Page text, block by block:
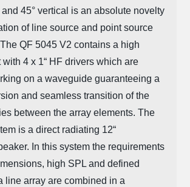
45° vertical is an absolute novelty
of line source and point source
QF 5045 V2 contains a high
4 x 1“ HF drivers which are
on a waveguide guaranteeing a
and seamless transition of the
between the array elements. The
is a direct radiating 12“
In this system the requirements
high SPL and defined
line array are combined in a